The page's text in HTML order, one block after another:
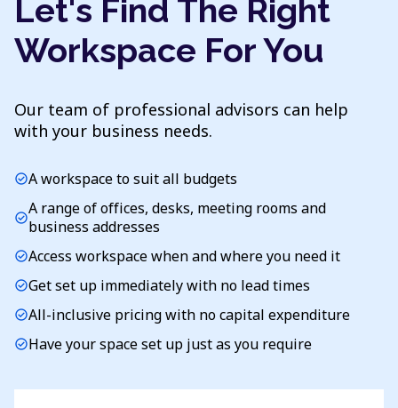
Let's Find The Right
Workspace For You
Our team of professional advisors can help
with your business needs.
check_circleA workspace to suit all budgets
check_circleA range of offices, desks, meeting rooms and
business addresses
check_circleAccess workspace when and where you need it
check_circleGet set up immediately with no lead times
check_circleAll-inclusive pricing with no capital expenditure
check_circleHave your space set up just as you require